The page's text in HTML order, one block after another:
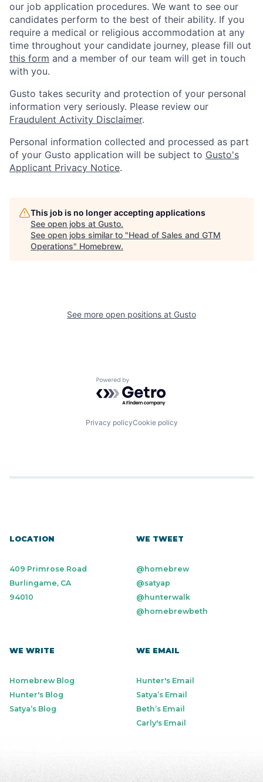
our job application procedures. We want to see our
candidates perform to the best of their ability. If you
require a medical or religious accommodation at any
time throughout your candidate journey, please fill out
this form and a member of our team will get in touch
with you.
Gusto takes security and protection of your personal
information very seriously. Please review our
Fraudulent Activity Disclaimer.
Personal information collected and processed as part
of your Gusto application will be subject to Gusto's
Applicant Privacy Notice.
This job is no longer accepting applications
See open jobs at Gusto.
See open jobs similar to "Head of Sales and GTM
Operations" Homebrew.
See more open positions at Gusto
Powered by Getro.com
Privacy policyCookie policy
LOCATION
409 Primrose Road
Burlingame, CA
94010
WE TWEET
@homebrew
@satyap
@hunterwalk
@homebrewbeth
WE WRITE
Homebrew Blog
Hunter's Blog
Satya’s Blog
WE EMAIL
Hunter's Email
Satya’s Email
Beth’s Email
Carly's Email